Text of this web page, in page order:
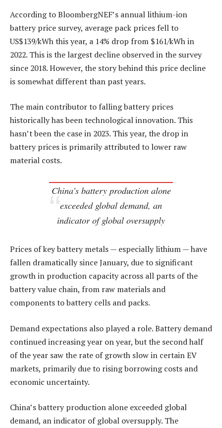
According to BloombergNEF’s annual lithium-ion
battery price survey, average pack prices fell to
US$139/kWh this year, a 14% drop from $161/kWh in
2022. This is the largest decline observed in the survey
since 2018. However, the story behind this price decline
is somewhat different than past years.
The main contributor to falling battery prices
historically has been technological innovation. This
hasn’t been the case in 2023. This year, the drop in
battery prices is primarily attributed to lower raw
material costs.
China’s battery production alone
exceeded global demand, an
indicator of global oversupply
Prices of key battery metals — especially lithium — have
fallen dramatically since January, due to significant
growth in production capacity across all parts of the
battery value chain, from raw materials and
components to battery cells and packs.
Demand expectations also played a role. Battery demand
continued increasing year on year, but the second half
of the year saw the rate of growth slow in certain EV
markets, primarily due to rising borrowing costs and
economic uncertainty.
China’s battery production alone exceeded global
demand, an indicator of global oversupply. The